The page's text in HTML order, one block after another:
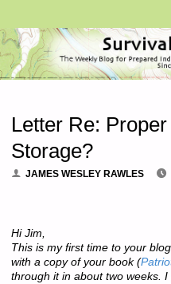
Letter Re:
Storage?
JAMES WESLEY RAWLES
Hi Jim,
This is my first time to your
with a copy of your book (
through it in about two weeks.